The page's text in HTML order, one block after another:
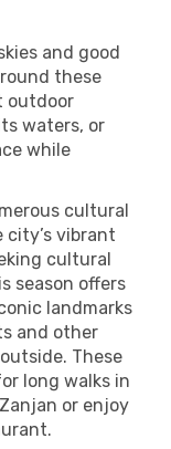
and good
these
outdoor
waters, or
while
cultural
vibrant
cultural
season offers
landmarks
and other
These
long walks in
or enjoy